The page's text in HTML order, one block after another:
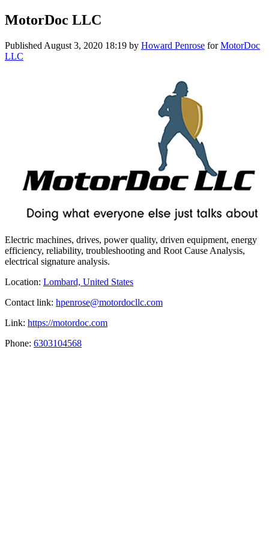
MotorDoc LLC
Published August 3, 2020 18:19 by Howard Penrose forMotorDoc
LLC
Electric machines, drives, power quality, driven equipment, energy
efficiency, reliability, troubleshooting and Root Cause Analysis,
electrical signature analysis.
Location: Lombard, United States
Contact link: hpenrose@motordocllc.com
Link: https://motordoc.com
Phone: 6303104568